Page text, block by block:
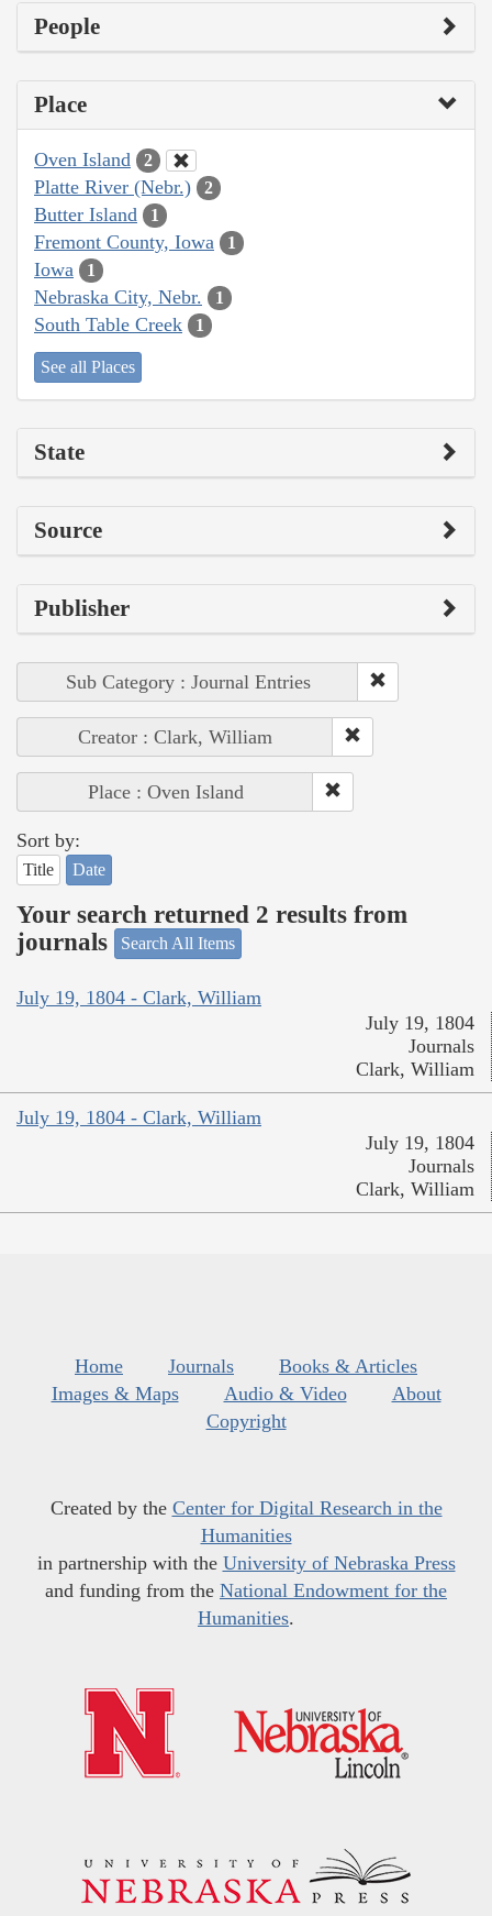
People
Place
Oven Island 2
Platte River (Nebr.) 2
Butter Island 1
Fremont County, Iowa 1
Iowa 1
Nebraska City, Nebr. 1
South Table Creek 1
See all Places
State
Source
Publisher
Sub Category : Journal Entries
Creator : Clark, William
Place : Oven Island
Sort by:
Title Date
Your search returned 2 results from
journals
Search All Items
July 19, 1804 - Clark, William
July 19, 1804
Journals
Clark, William
July 19, 1804 - Clark, William
July 19, 1804
Journals
Clark, William
Home Journals
Books & Articles
Images & Maps
Audio & Video
About
Copyright
Created by the Center for Digital Research in the
Humanities
in partnership with the University of Nebraska Press
and funding from the National Endowment for the
Humanities.